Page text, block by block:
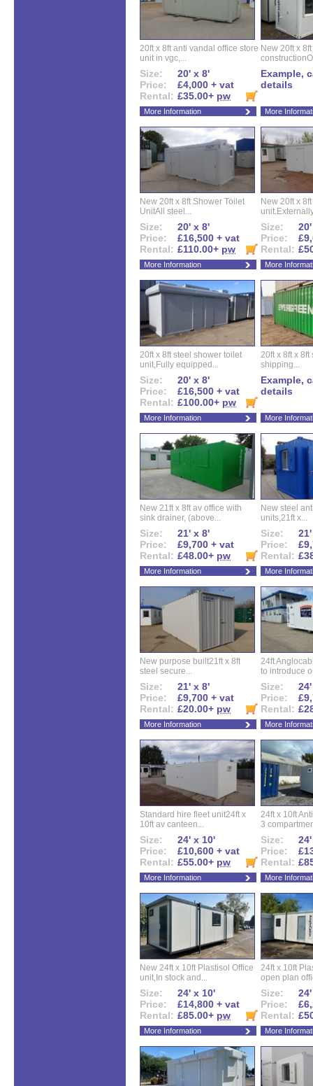
20ft x 8ft anti vandal office store
unit in vgc,...
Size:
20' x 8'
Price:
£4,000 + vat
Rental: £35.00+ pw
More Information
New 20ft x
Example,
details
More
New 20ft x 8ft Shower Toilet
UnitAll steel...
Size:
20' x 8'
Price:
£16,500 + vat
Rental: £110.00+ pw
More Information
New 20ft x
Size:
Price:
Rental:
More
20ft x 8ft steel shower toilet
unit,Fully equipped...
Size:
20' x 8'
Price:
£16,500 + vat
Rental: £100.00+ pw
More Information
20ft x 8ft x
shipping...
Example,
details
More
New 21ft x 8ft av office with
sink drainer, (above...
Size:
21' x 8'
Price:
£9,700 + vat
Rental: £48.00+ pw
More Information
New steel
units,21ft x...
Size:
Price:
Rental:
More
New purpose built21ft x 8ft
steel secure...
Size:
21' x 8'
Price:
£9,700 + vat
Rental: £20.00+ pw
More Information
24ft
to introduce
Size:
Price:
Rental:
More
Standard hire fleet unit24ft x
10ft av canteen...
Size:
24' x 10'
Price:
£10,600 + vat
Rental: £55.00+ pw
More Information
24ft x 10ft
3
Size:
Price:
Rental:
More
New 24ft x 10ft Plastisol Office
unit,In stock and...
Size:
24' x 10'
Price:
£14,800 + vat
Rental: £85.00+ pw
More Information
24ft x 10ft
open plan
Size:
Price:
Rental:
More